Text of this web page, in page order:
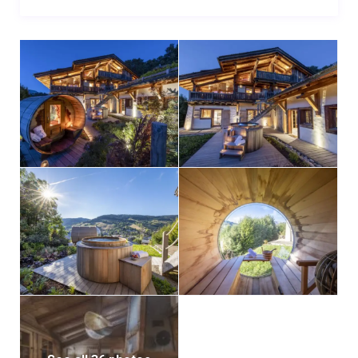
Moving on to the balcony outside, you’ll find a small
table seating four, where you can enjoy a morning
coffee or afternoon tea to the backdrop of the
expansive Alpine scenery. There is also a lawn and
stairs leading to the outdoors spa area below.
Moving down a floor, there are four beautiful
bedrooms each tastefully designed, light bright and
spacious. All bedrooms have sleek en-suite shower
rooms, and the bunk room sleeping four is a perfect
cosy den for children. The three doubles all have wall
mounted flat screen TVs, and enjoy access directly
out onto the wrap-around terrace where the outdoor
spa is situated.